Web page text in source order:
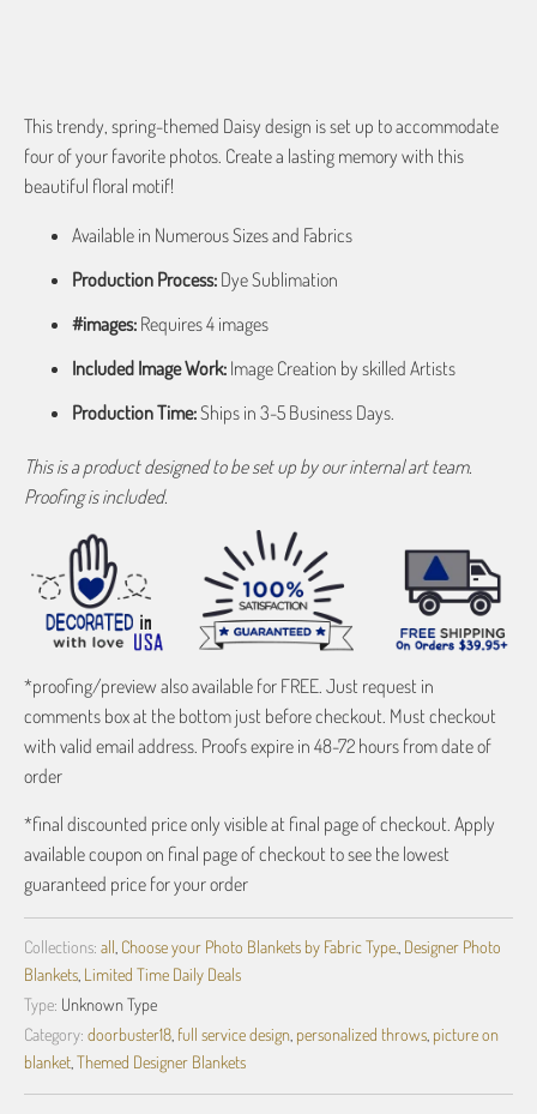
This trendy, spring-themed Daisy design is set up to accommodate
four of your favorite photos. Create a lasting memory with this
beautiful floral motif!
Available in Numerous Sizes and Fabrics
Production Process: Dye Sublimation
#images: Requires 4 images
Included Image Work: Image Creation by skilled Artists
Production Time:Ships in 3-5 Business Days.
This is a product designed to be set up by our internal art team.
Proofing is included.
*proofing/preview also available for FREE. Just request in
comments box at the bottom just before checkout. Must checkout
with valid email address. Proofs expire in 48-72 hours from date of
order
*final discounted price only visible at final page of checkout. Apply
available coupon on final page of checkout to see the lowest
guaranteed price for your order
Collections: all Choose your Photo Blankets by Fabric Type. Designer Photo
Blankets Limited Time Daily Deals
Type: Unknown Type
Category: doorbuster18 full service design personalized throws picture on
blanket Themed Designer Blankets